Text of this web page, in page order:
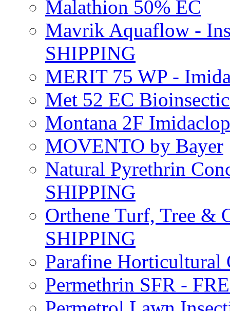
Malathion 50% EC
Mavrik Aquaflow -
SHIPPING
MERIT 75 WP -
Met 52 EC
Montana 2F
MOVENTO by Bayer
Natural Pyrethrin
SHIPPING
Orthene Turf, Tree &
SHIPPING
Parafine Horticultural
Permethrin SFR -